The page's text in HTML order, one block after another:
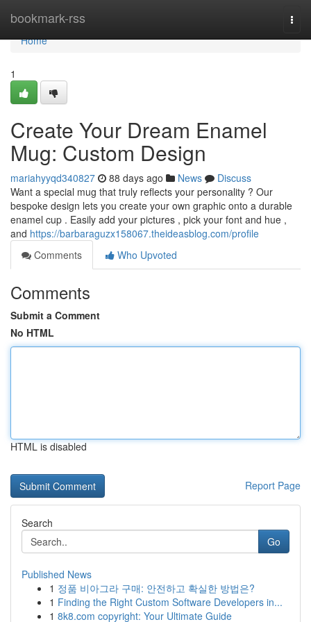
bookmark-rss
Home
Home
1
Create Your Dream Enamel
Mug: Custom Design
mariahyyqd340827 88 days ago News
Discuss
Want a special mug that truly reflects your personality ? Our
bespoke design lets you create your own graphic onto a durable
enamel cup . Easily add your pictures , pick your font and hue ,
and https://barbaraguzx158067.theideasblog.com/profile
Comments
Who Upvoted
Comments
Submit a Comment
No HTML
HTML is disabled
Report Page
Search
Go
Published News
1 정품 비아그라 구매: 안전하고 확실한 방법은?
1 Finding the Right Custom Software Developers in...
1 8k8.com copyright: Your Ultimate Guide